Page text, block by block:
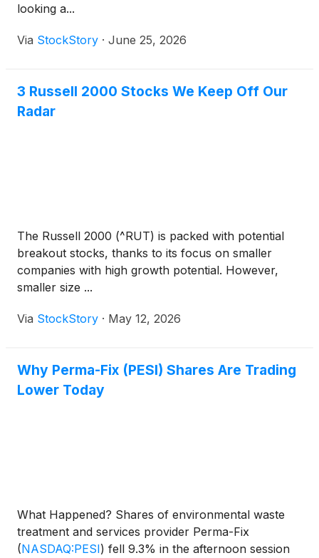
looking a...
Via StockStory · June 25, 2026
3 Russell 2000 Stocks We Keep Off Our
Radar
The Russell 2000 (^RUT) is packed with potential
breakout stocks, thanks to its focus on smaller
companies with high growth potential. However,
smaller size ...
Via StockStory · May 12, 2026
Why Perma-Fix (PESI) Shares Are Trading
Lower Today
What Happened? Shares of environmental waste
treatment and services provider Perma-Fix
(NASDAQ:PESI) fell 9.3% in the afternoon session